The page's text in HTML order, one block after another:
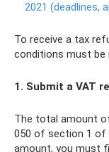
2021 (deadlines,
To receive a tax
conditions must be
1. Submit a VAT
The total amount
050 of section 1 of
amount, you must